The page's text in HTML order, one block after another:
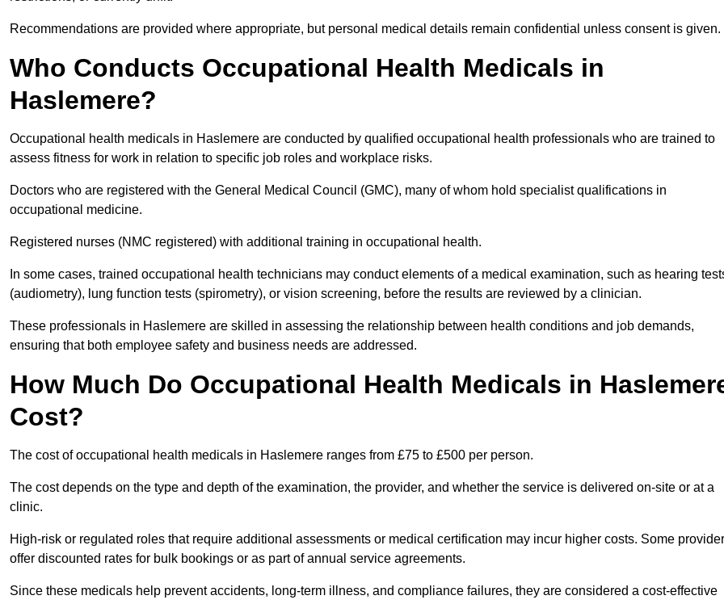
Recommendations are provided where appropriate, but personal medical details remain confidential unless consent is given.
Who Conducts Occupational Health Medicals in
Haslemere?
Occupational health medicals in Haslemere are conducted by qualified occupational health professionals who are trained to
assess fitness for work in relation to specific job roles and workplace risks.
Doctors who are registered with the General Medical Council (GMC), many of whom hold specialist qualifications in
occupational medicine.
Registered nurses (NMC registered) with additional training in occupational health.
In some cases, trained occupational health technicians may conduct elements of a medical examination, such as hearing
(audiometry), lung function tests (spirometry), or vision screening, before the results are reviewed by a clinician.
These professionals in Haslemere are skilled in assessing the relationship between health conditions and job demands,
ensuring that both employee safety and business needs are addressed.
How Much Do Occupational Health Medicals in
Cost?
The cost of occupational health medicals in Haslemere ranges from £75 to £500 per person.
The cost depends on the type and depth of the examination, the provider, and whether the service is delivered on-site or at a
clinic.
High-risk or regulated roles that require additional assessments or medical certification may incur higher costs. Some
offer discounted rates for bulk bookings or as part of annual service agreements.
Since these medicals help prevent accidents, long-term illness, and compliance failures, they are considered a cost-effective